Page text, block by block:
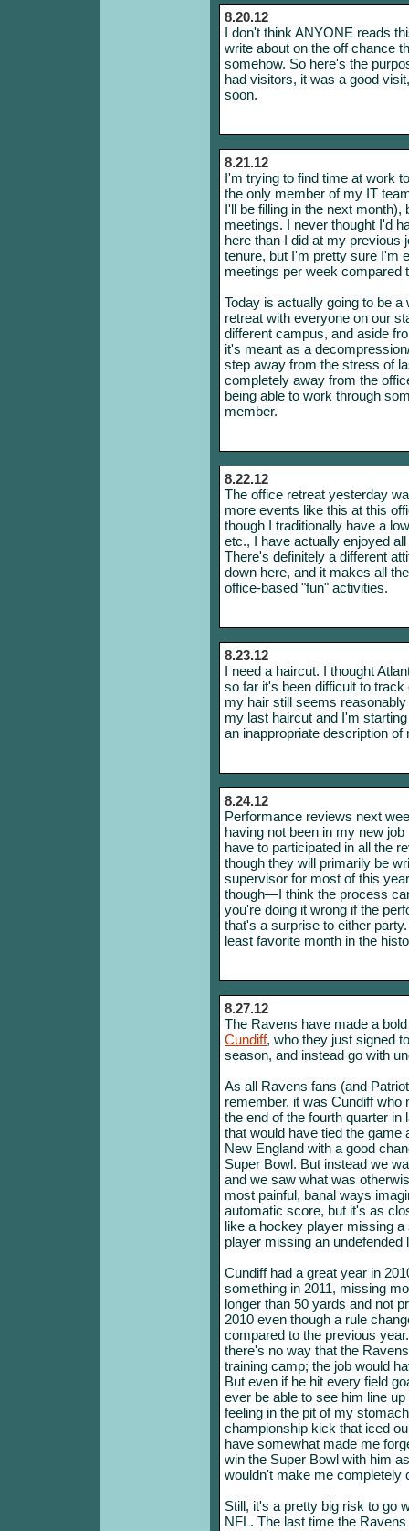
8.20.12
I don't think ANYONE reads
write about on the off chance
somehow. So here's the
had visitors, it was a good
soon.
8.21.12
I'm trying to find time at work
the only member of my IT
I'll be filling in the next
meetings. I never thought I'd
here than I did at my previous
tenure, but I'm pretty sure I'm
meetings per week compared
Today is actually going to be
retreat with everyone on our
different campus, and aside
it's meant as a
step away from the stress of
completely away from the
being able to work through
member.
8.22.12
The office retreat yesterday
more events like this at this
though I traditionally have a
etc., I have actually enjoyed
There's definitely a different
down here, and it makes all
office-based "fun" activities.
8.23.12
I need a haircut. I thought
so far it's been difficult to
my hair still seems
my last haircut and I'm
an inappropriate description of
8.24.12
Performance reviews next
having not been in my new
have to participated in all the
though they will primarily be
supervisor for most of this
though—I think the process
you're doing it wrong if the
that's a surprise to either
least favorite month in the
8.27.12
The Ravens have made a
Cundiff, who they just signed
season, and instead go with
As all Ravens fans (and
remember, it was Cundiff who
the end of the fourth quarter
that would have tied the game
New England with a good
Super Bowl. But instead we
and we saw what was
most painful, banal ways
automatic score, but it's as
like a hockey player missing
player missing an undefended
Cundiff had a great year in
something in 2011, missing
longer than 50 yards and not
2010 even though a rule
compared to the previous
there's no way that the
training camp; the job would
But even if he hit every field
ever be able to see him line
feeling in the pit of my
championship kick that iced
have somewhat made me
win the Super Bowl with him
wouldn't make me completely
Still, it's a pretty big risk to go
NFL. The last time the